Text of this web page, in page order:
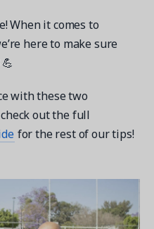
When it comes to
here to make sure
with these two
out the full
for the rest of our tips!